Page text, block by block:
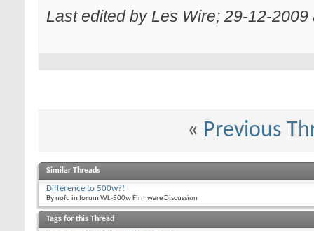
Last edited by Les Wire; 29-12-
« Previous
Similar Threads
Difference to 500w?!
By nofu in forum WL-500w Firmware Discussion
Tags for this Thread